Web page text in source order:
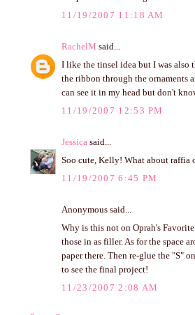
11/19/2007 11:18 AM
RachelM said...
I like the tinsel idea but I was also
the ribbon through the ornaments
can see it in my head but don't
11/19/2007 12:53 PM
Jessica said...
Soo cute, Kelly! What about raffia
11/19/2007 6:45 PM
Anonymous said...
Why is this not on Oprah's
those in as filler. As for the space
paper there. Then re-glue the "S"
to see the final project!
11/23/2007 2:08 AM